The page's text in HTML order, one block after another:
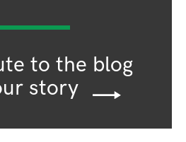
to the blog
story